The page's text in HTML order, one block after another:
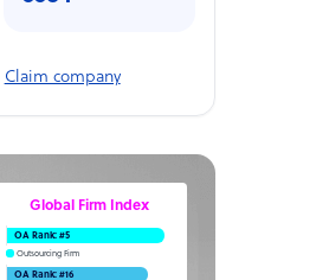
Claim company
Global Firm Index
OA Rank: #5
Outsourcing Firm
OA Rank: #16